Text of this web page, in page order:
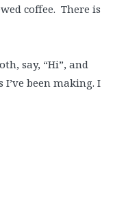
coffee. There is
say, “Hi”, and
been making. I